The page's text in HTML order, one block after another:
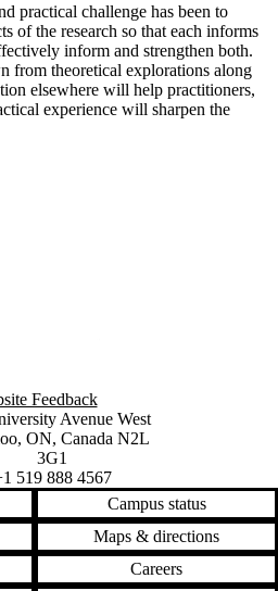
practical challenge has been to
of the research so that each informs
inform and strengthen both.
from theoretical explorations along
elsewhere will help practitioners,
experience will sharpen the
Projects
Feedback
of Waterloo
map
Avenue West
, ON, Canada N2L
3G1
519 888 4567
Campus status
Maps & directions
Careers